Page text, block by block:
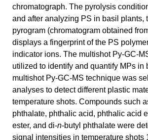
chromatograph. The pyrolysis
and after analyzing PS in basil plants,
pyrogram (chromatogram obtained
displays a fingerprint of the PS
indicator ions. The multishot Py-GC-
utilized to identify and quantify MPs in
multishot Py-GC-MS technique was
analyses to detect different plastic
temperature shots. Compounds such
phthalate, phthalic acid, phthalic acid
ester, and di-n-butyl phthalate were
signal intensities in temperature shots